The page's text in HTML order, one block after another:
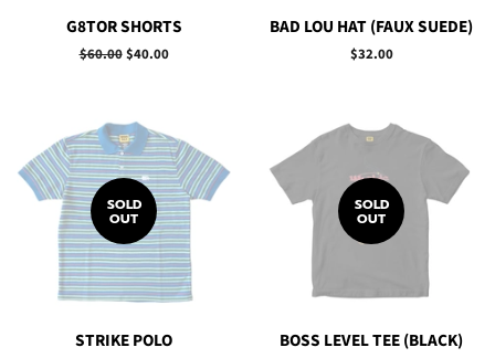
G8TOR SHORTS
Regular
$60.00Sale
$40.00
BAD LOU HAT (FAUX SUEDE)
Regular
$32.00
SOLD
OUT
STRIKE POLO
SOLD
OUT
BOSS LEVEL TEE (BLACK)